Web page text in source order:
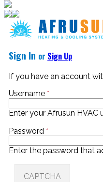
Sign In or Sign Up
If you have an account
Username *
Enter your Afrusun HVAC
Password *
Enter the password that
CAPTCHA